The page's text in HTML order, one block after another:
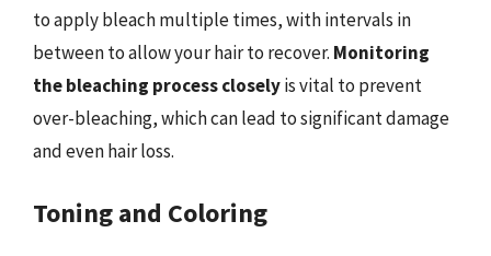
to apply bleach multiple times, with intervals in
between to allow your hair to recover. Monitoring
the bleaching process closelyis vital to prevent
over-bleaching, which can lead to significant damage
and even hair loss.
Toning and Coloring